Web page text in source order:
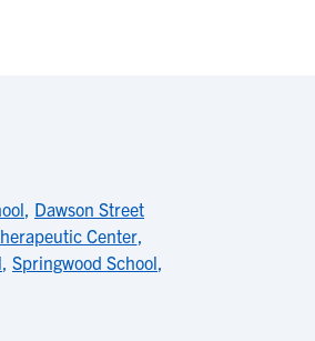
, Dawson Street
Center,
, Springwood School,